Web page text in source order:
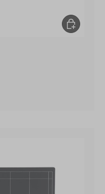
Pre-Order